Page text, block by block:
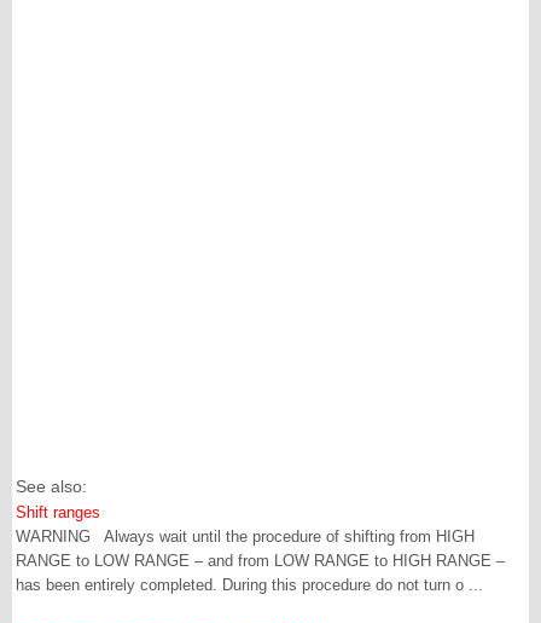
See also:
Shift ranges
WARNING Always wait until the procedure of shifting from HIGH
RANGE to LOW RANGE – and from LOW RANGE to HIGH RANGE –
has been entirely completed. During this procedure do not turn o ...